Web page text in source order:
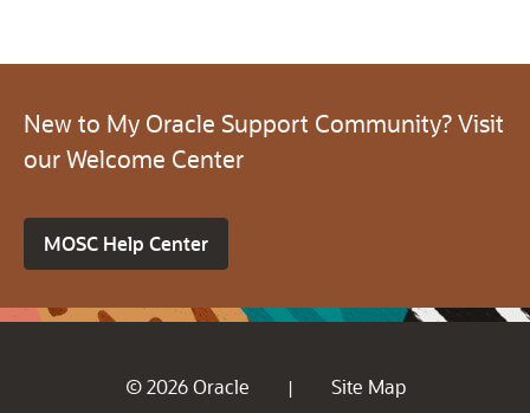
New to My Oracle Support Community? Visit
our Welcome Center
MOSC Help Center
© 2026 Oracle |
Site Map